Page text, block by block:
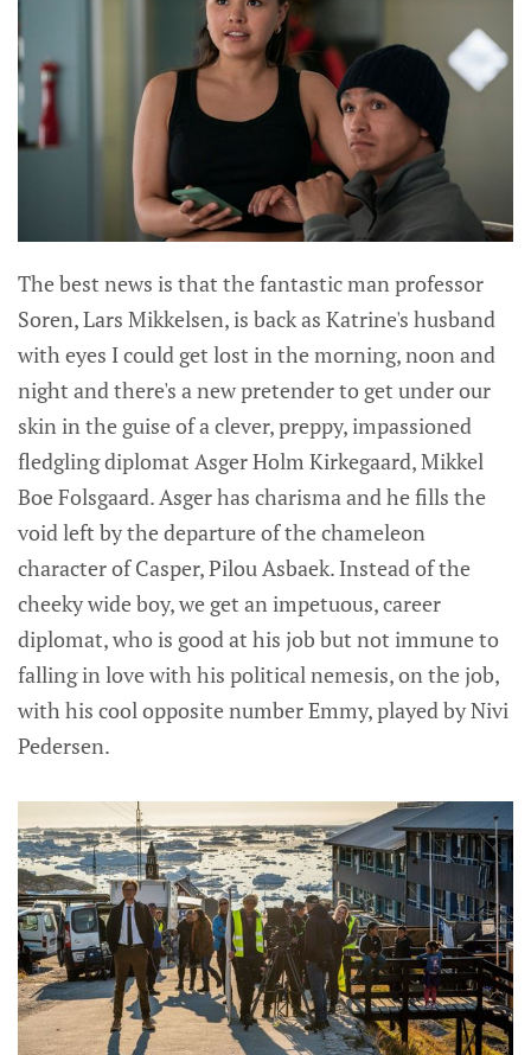
The best news is that the fantastic man professor
Soren, Lars Mikkelsen, is back as Katrine's husband
with eyes I could get lost in the morning, noon and
night and there's a new pretender to get under our
skin in the guise of a clever, preppy, impassioned
fledgling diplomat Asger Holm Kirkegaard, Mikkel
Boe Folsgaard. Asger has charisma and he fills the
void left by the departure of the chameleon
character of Casper, Pilou Asbaek. Instead of the
cheeky wide boy, we get an impetuous, career
diplomat, who is good at his job but not immune to
falling in love with his political nemesis, on the job,
with his cool opposite number Emmy, played by Nivi
Pedersen.